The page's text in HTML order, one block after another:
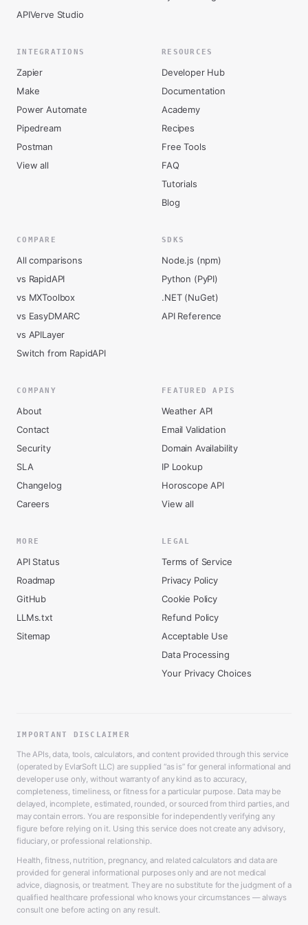
APIVerve Studio
INTEGRATIONS
Zapier
Make
Power Automate
Pipedream
Postman
View all
RESOURCES
Developer Hub
Documentation
Academy
Recipes
Free Tools
FAQ
Tutorials
Blog
COMPARE
All comparisons
vs RapidAPI
vs MXToolbox
vs EasyDMARC
vs APILayer
Switch from RapidAPI
SDKS
Node.js (npm)
Python (PyPI)
.NET (NuGet)
API Reference
COMPANY
About
Contact
Security
SLA
Changelog
Careers
FEATURED APIS
Weather API
Email Validation
Domain Availability
IP Lookup
Horoscope API
View all
MORE
API Status
Roadmap
GitHub
LLMs.txt
Sitemap
LEGAL
Terms of Service
Privacy Policy
Cookie Policy
Refund Policy
Acceptable Use
Data Processing
Your Privacy Choices
IMPORTANT DISCLAIMER
The APIs, data, tools, calculators, and content provided through this service
(operated by EvlarSoft LLC) are supplied “as is” for general informational and
developer use only, without warranty of any kind as to accuracy,
completeness, timeliness, or fitness for a particular purpose. Data may be
delayed, incomplete, estimated, rounded, or sourced from third parties, and
may contain errors. You are responsible for independently verifying any
figure before relying on it. Using this service does not create any advisory,
fiduciary, or professional relationship.
Health, fitness, nutrition, pregnancy, and related calculators and data are
provided for general informational purposes only and are not medical
advice, diagnosis, or treatment. They are no substitute for the judgment of a
qualified healthcare professional who knows your circumstances — always
consult one before acting on any result.